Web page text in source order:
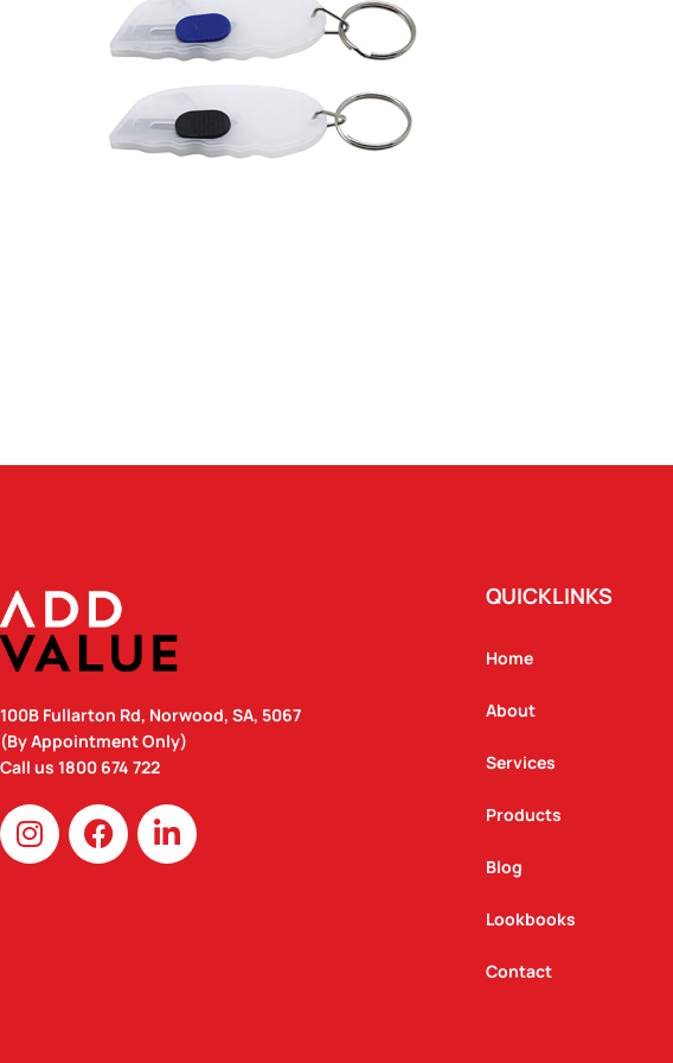
100B Fullarton Rd, Norwood, SA, 5067
(By Appointment Only)
Call us 1800 674 722
I
n
s
F
a
c
L
i
n
QUICKLINKS
Home
About
Services
Products
Blog
Lookbooks
Contact